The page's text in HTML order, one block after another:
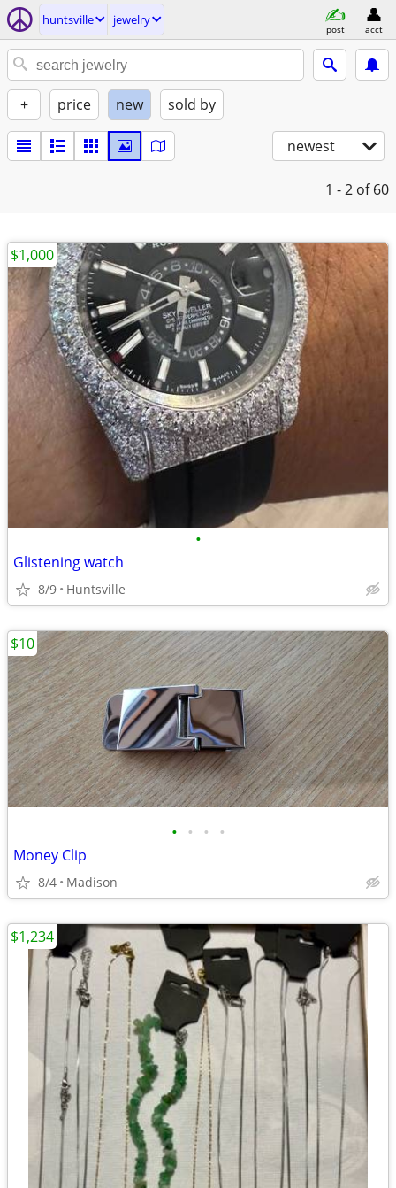
huntsville jewelry
post acct
+ price new sold by
newest
1 - 2 of 60
•
Glistening watch
8/9 Huntsville
$1,000
• • • •
Money Clip
8/4 Madison
$10
$1,234